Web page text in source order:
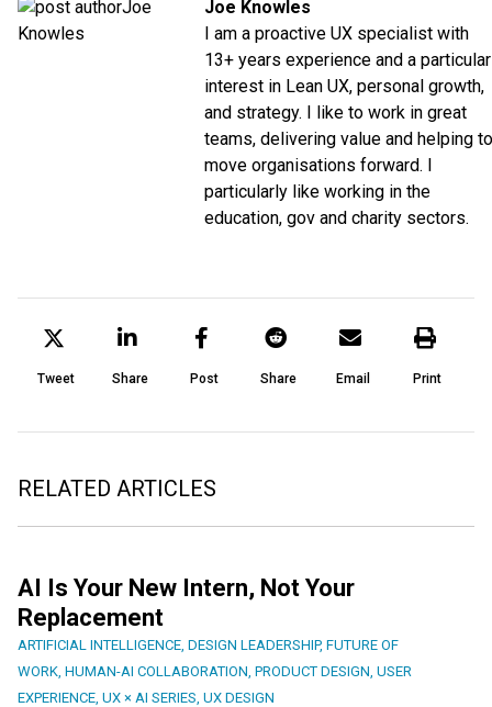
Joe Knowles
I am a proactive UX specialist with
13+ years experience and a particular
interest in Lean UX, personal growth,
and strategy. I like to work in great
teams, delivering value and helping to
move organisations forward. I
particularly like working in the
education, gov and charity sectors.
Tweet Share Post Share Email Print
RELATED ARTICLES
AI Is Your New Intern, Not Your
Replacement
ARTIFICIAL INTELLIGENCE DESIGN LEADERSHIP, FUTURE OF
WORK HUMAN-AI COLLABORATION PRODUCT DESIGN USER
EXPERIENCE UX × AI SERIES UX DESIGN